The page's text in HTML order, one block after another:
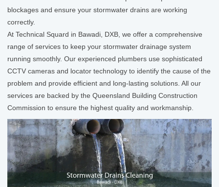
blockages and ensure your stormwater drains are working
correctly.
At Technical Squard in Bawadi, DXB, we offer a comprehensive
range of services to keep your stormwater drainage system
running smoothly. Our experienced plumbers use sophisticated
CCTV cameras and locator technology to identify the cause of the
problem and provide efficient and long-lasting solutions. All our
services are backed by the Queensland Building Construction
Commission to ensure the highest quality and workmanship.